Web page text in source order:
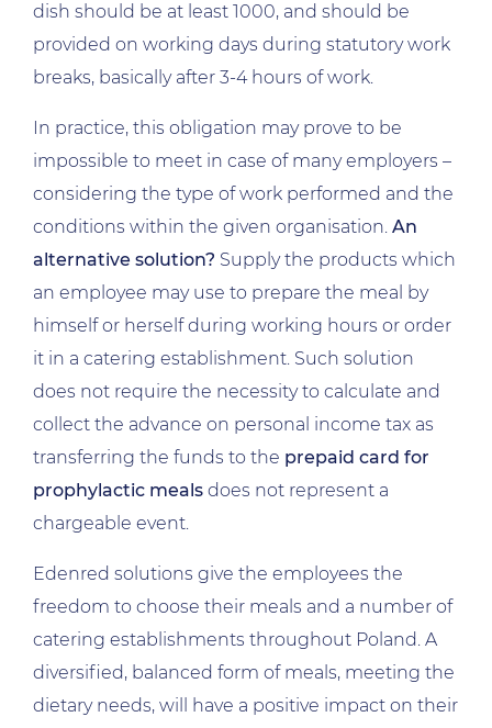
dish should be at least 1000, and should be
provided on working days during statutory work
breaks, basically after 3-4 hours of work.
In practice, this obligation may prove to be
impossible to meet in case of many employers –
considering the type of work performed and the
conditions within the given organisation. An
alternative solution? Supply the products which
an employee may use to prepare the meal by
himself or herself during working hours or order
it in a catering establishment. Such solution
does not require the necessity to calculate and
collect the advance on personal income tax as
transferring the funds to the prepaid card for
prophylactic meals does not represent a
chargeable event.
Edenred solutions give the employees the
freedom to choose their meals and a number of
catering establishments throughout Poland. A
diversified, balanced form of meals, meeting the
dietary needs, will have a positive impact on their